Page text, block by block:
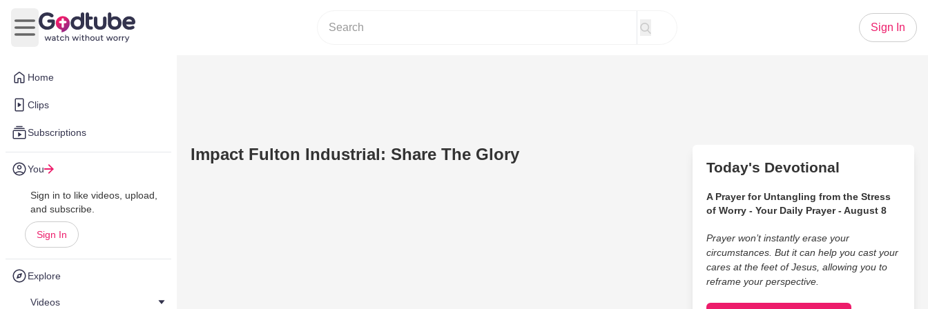
Home
Clips
Subscriptions
You
Sign in to like videos, upload,
and subscribe.
Sign In
Explore
Videos
Open main menu
Sign In
Impact Fulton Industrial: Share The Glory
Today's Devotional
A Prayer for Untangling from the Stress
of Worry - Your Daily Prayer - August 8
Prayer won’t instantly erase your
circumstances. But it can help you cast your
cares at the feet of Jesus, allowing you to
reframe your perspective.